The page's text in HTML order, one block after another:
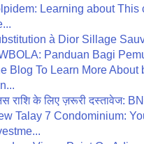
Learning about This
à Dior Sillage
Panduan Bagi
Blog To Learn More About
राशि के लिए ज़रूरी दस्तावेज:
Talay 7 Condominium: